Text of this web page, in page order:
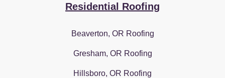
Residential Roofing
Beaverton, OR Roofing
Gresham, OR Roofing
Hillsboro, OR Roofing